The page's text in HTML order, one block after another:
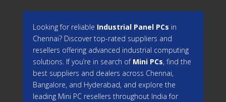
Looking for reliable Industrial Panel PCs in
Chennai? Discover top-rated suppliers and
resellers offering advanced industrial computing
solutions. If you’re in search of Mini PCs, find the
best suppliers and dealers across Chennai,
Bangalore, and Hyderabad, and explore the
leading Mini PC resellers throughout India for